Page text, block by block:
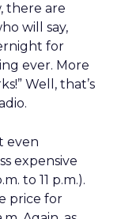
there are
will say,
for
ever. More
Well, that’s
even
expensive
to 11 p.m.).
price for